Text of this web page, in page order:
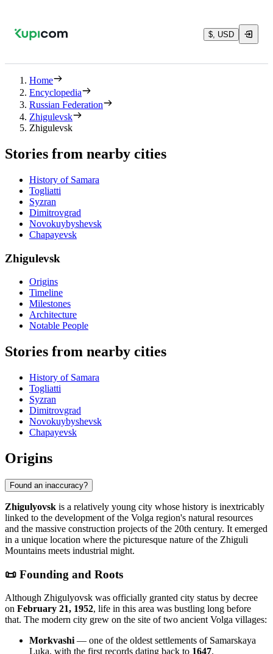
$, USD
Home
Encyclopedia
Russian Federation
Zhigulevsk
Zhigulevsk
Stories from nearby cities
History of Samara
Togliatti
Syzran
Dimitrovgrad
Novokuybyshevsk
Chapayevsk
Zhigulevsk
Origins
Timeline
Milestones
Architecture
Notable People
Stories from nearby cities
History of Samara
Togliatti
Syzran
Dimitrovgrad
Novokuybyshevsk
Chapayevsk
Origins
Found an inaccuracy?
Zhigulyovsk is a relatively young city whose history is inextricably
linked to the development of the Volga region's natural resources
and the massive construction projects of the 20th century. It emerged
in a unique location where the picturesque nature of the Zhiguli
Mountains meets industrial might.
📜 Founding and Roots
Although Zhigulyovsk was officially granted city status by decree
on February 21, 1952, life in this area was bustling long before
that. The modern city grew on the site of two ancient Volga villages:
Morkvashi — one of the oldest settlements of Samarskaya
Luka, with the first records dating back to 1647.